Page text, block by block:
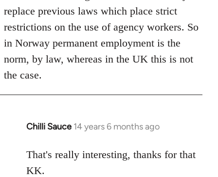
replace previous laws which place strict
restrictions on the use of agency workers. So
in Norway permanent employment is the
norm, by law, whereas in the UK this is not
the case.
Chilli Sauce 14 years 6 months ago
In
to
Welcome
That's really interesting, thanks for that
KK.